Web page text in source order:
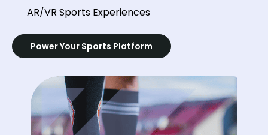
AR/VR Sports Experiences
Power Your Sports Platform